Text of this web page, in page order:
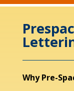
Why Pre-